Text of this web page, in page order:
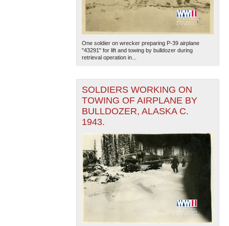
The National WWII Museum: New Orleans| Tiles © Esri
— Esri, DeLorme, NAVTEQ
One soldier on wrecker preparing P-39 airplane
"43291" for lift and towing by bulldozer during
retrieval operation in...
SOLDIERS WORKING ON
TOWING OF AIRPLANE BY
BULLDOZER, ALASKA C.
1943.